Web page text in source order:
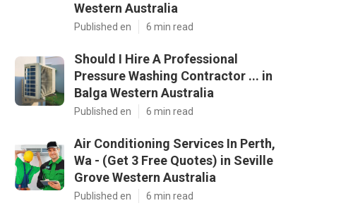
Western Australia
Published en 6 min read
Should I Hire A Professional
Pressure Washing Contractor ... in
Balga Western Australia
Published en 6 min read
Air Conditioning Services In Perth,
Wa - (Get 3 Free Quotes) in Seville
Grove Western Australia
Published en 6 min read